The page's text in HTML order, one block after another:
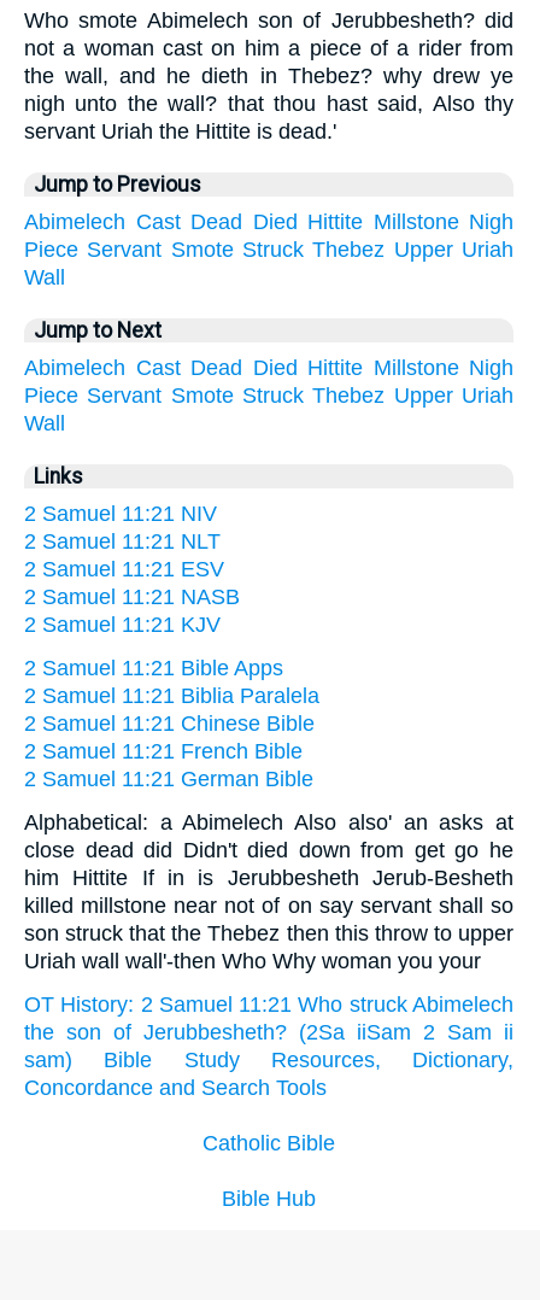
Who smote Abimelech son of Jerubbesheth? did
not a woman cast on him a piece of a rider from
the wall, and he dieth in Thebez? why drew ye
nigh unto the wall? that thou hast said, Also thy
servant Uriah the Hittite is dead.'
Jump to Previous
Abimelech Cast Dead Died Hittite Millstone Nigh
Piece Servant Smote Struck Thebez Upper Uriah
Wall
Jump to Next
Abimelech Cast Dead Died Hittite Millstone Nigh
Piece Servant Smote Struck Thebez Upper Uriah
Wall
Links
2 Samuel 11:21 NIV
2 Samuel 11:21 NLT
2 Samuel 11:21 ESV
2 Samuel 11:21 NASB
2 Samuel 11:21 KJV
2 Samuel 11:21 Bible Apps
2 Samuel 11:21 Biblia Paralela
2 Samuel 11:21 Chinese Bible
2 Samuel 11:21 French Bible
2 Samuel 11:21 German Bible
Alphabetical: a Abimelech Also also' an asks at
close dead did Didn't died down from get go he
him Hittite If in is Jerubbesheth Jerub-Besheth
killed millstone near not of on say servant shall so
son struck that the Thebez then this throw to upper
Uriah wall wall'-then Who Why woman you your
OT History: 2 Samuel 11:21 Who struck Abimelech
the son of Jerubbesheth? (2Sa iiSam 2 Sam ii
sam) Bible Study Resources, Dictionary,
Concordance and Search Tools
Catholic Bible
Bible Hub